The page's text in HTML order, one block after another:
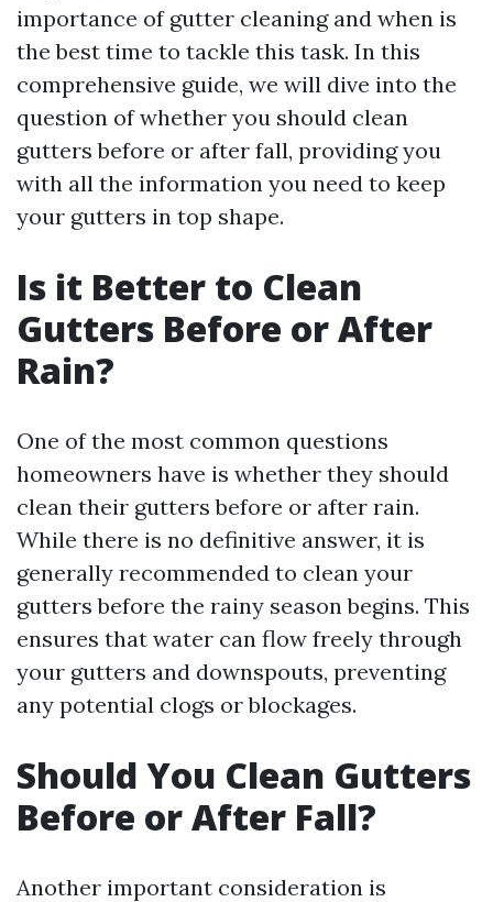
importance of gutter cleaning and when is
the best time to tackle this task. In this
comprehensive guide, we will dive into the
question of whether you should clean
gutters before or after fall, providing you
with all the information you need to keep
your gutters in top shape.
Is it Better to Clean
Gutters Before or After
Rain?
One of the most common questions
homeowners have is whether they should
clean their gutters before or after rain.
While there is no definitive answer, it is
generally recommended to clean your
gutters before the rainy season begins. This
ensures that water can flow freely through
your gutters and downspouts, preventing
any potential clogs or blockages.
Should You Clean Gutters
Before or After Fall?
Another important consideration is